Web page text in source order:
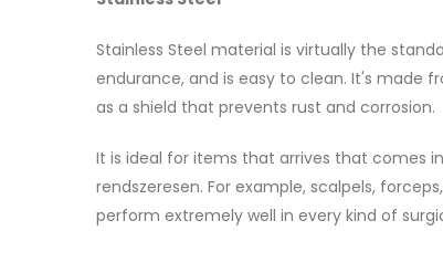
Stainless Steel material is virtually the
endurance, and is easy to clean. It's made
as a shield that prevents rust and corrosion.
It is ideal for items that arrives that comes
rendszeresen. For example, scalpels,
perform extremely well in every kind of